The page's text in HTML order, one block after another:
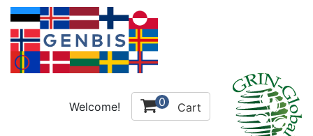
Welcome! 0 Cart